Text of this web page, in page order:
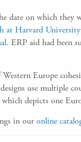
date on which they
at Harvard University
. ERP aid had been
Western Europe
use multiple
which depicts one
in our online